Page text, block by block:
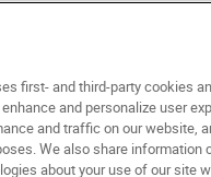
first- and third-party cookies
and personalize user
and traffic on our website,
We also share information
about your use of our site